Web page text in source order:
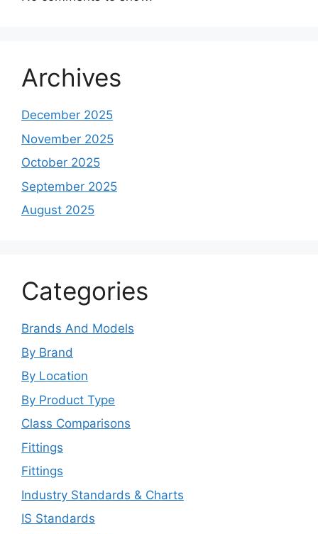
Archives
December 2025
November 2025
October 2025
September 2025
August 2025
Categories
Brands And Models
By Brand
By Location
By Product Type
Class Comparisons
Fittings
Fittings
Industry Standards & Charts
IS Standards